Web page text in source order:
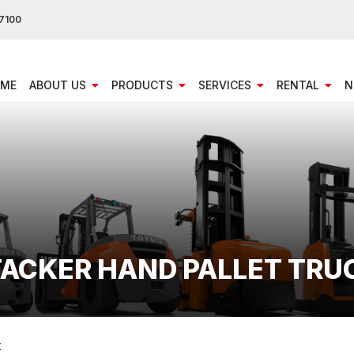
ABOUT US PRODUCTS SERVICES RENTAL
HAND PALLET